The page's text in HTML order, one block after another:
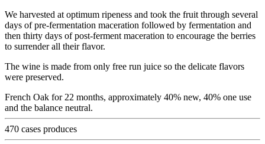
We harvested at optimum ripeness and took the fruit through several
days of pre-fermentation maceration followed by fermentation and
then thirty days of post-ferment maceration to encourage the berries
to surrender all their flavor.
The wine is made from only free run juice so the delicate flavors
were preserved.
French Oak for 22 months, approximately 40% new, 40% one use
and the balance neutral.
470 cases produces